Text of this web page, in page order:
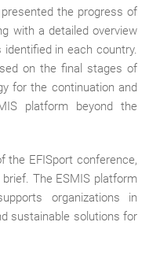
the progress of
with a detailed overview
in each country.
on the final stages of
for the continuation and
platform beyond the
the EFISport conference,
The ESMIS platform
organizations in
sustainable solutions for